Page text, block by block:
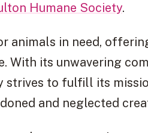
Humane Society.
animals in need,
With its unwavering
strives to fulfill its
and neglected